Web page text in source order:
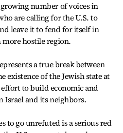
number of voices in
are calling for the U.S. to
leave it to fend for itself in
hostile region.
a true break between
existence of the Jewish state at
to build economic and
Israel and its neighbors.
to go unrefuted is a serious red